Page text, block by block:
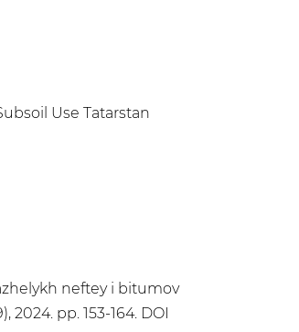
Use Tatarstan
neftey i bitumov
pp. 153-164. DOI